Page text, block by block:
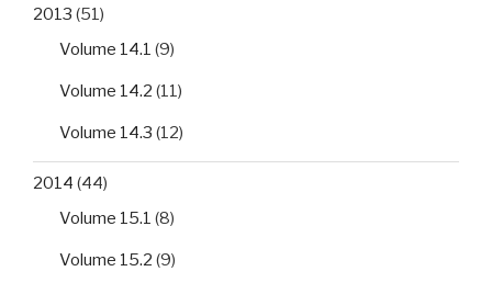
2013 (51)
Volume 14.1 (9)
Volume 14.2 (11)
Volume 14.3 (12)
2014 (44)
Volume 15.1 (8)
Volume 15.2 (9)